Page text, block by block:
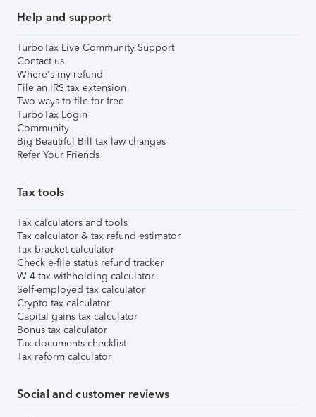
Help and support
TurboTax Live Community Support
Contact us
Where's my refund
File an IRS tax extension
Two ways to file for free
TurboTax Login
Community
Big Beautiful Bill tax law changes
Refer Your Friends
Tax tools
Tax calculators and tools
Tax calculator & tax refund estimator
Tax bracket calculator
Check e-file status refund tracker
W-4 tax withholding calculator
Self-employed tax calculator
Crypto tax calculator
Capital gains tax calculator
Bonus tax calculator
Tax documents checklist
Tax reform calculator
Social and customer reviews